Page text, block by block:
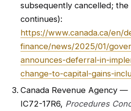
subsequently cancelled;
continues):
https://www.canada.ca/en/
finance/news/2025/01/
announces-deferral-in-
change-to-capital-gains-
Canada Revenue Agency
IC72-17R6, Procedures